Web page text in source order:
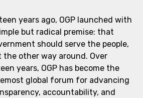
years ago, OGP launched with
but radical premise: that
should serve the people,
the other way around. Over
years, OGP has become the
global forum for advancing
accountability, and